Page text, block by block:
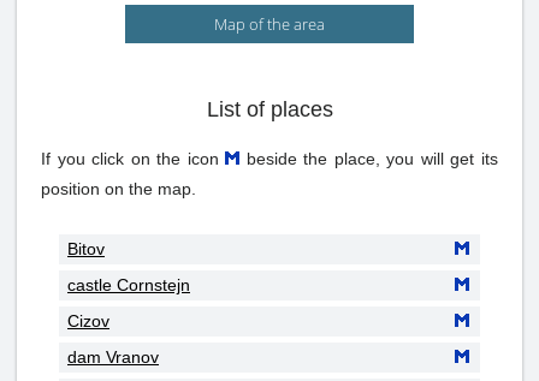
Map of the area
List of places
If you click on the icon
beside the place, you will get its
position on the map.
Bitov
castle Cornstejn
Cizov
dam Vranov